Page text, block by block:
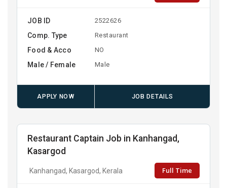
JOB ID 2522626
Comp. Type Restaurant
Food & Acco NO
Male / Female Male
APPLY NOW JOB DETAILS
Restaurant Captain Job in Kanhangad,
Kasargod
Kanhangad, Kasargod, Kerala Full Time